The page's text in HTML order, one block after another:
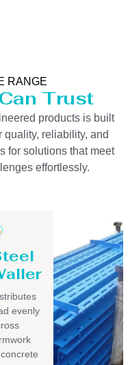
RANGE
Trust
products is built
reliability, and
for solutions that meet
effortlessly.
evenly